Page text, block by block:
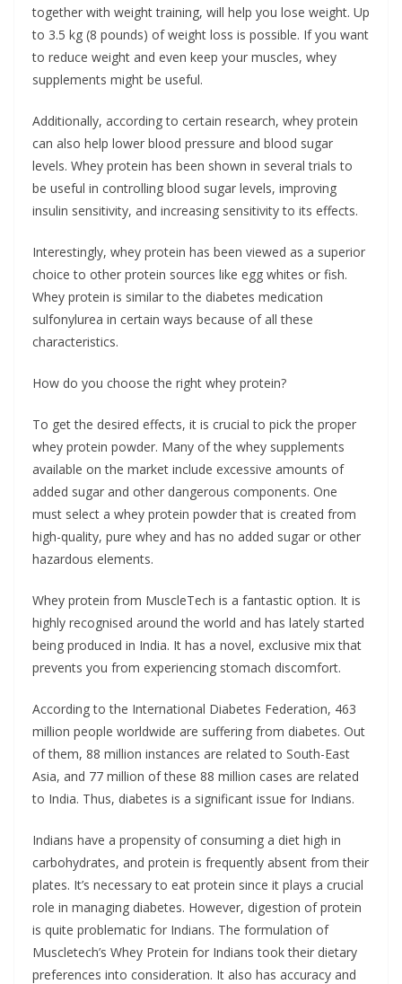
together with weight training, will help you lose weight. Up
to 3.5 kg (8 pounds) of weight loss is possible. If you want
to reduce weight and even keep your muscles, whey
supplements might be useful.
Additionally, according to certain research, whey protein
can also help lower blood pressure and blood sugar
levels. Whey protein has been shown in several trials to
be useful in controlling blood sugar levels, improving
insulin sensitivity, and increasing sensitivity to its effects.
Interestingly, whey protein has been viewed as a superior
choice to other protein sources like egg whites or fish.
Whey protein is similar to the diabetes medication
sulfonylurea in certain ways because of all these
characteristics.
How do you choose the right whey protein?
To get the desired effects, it is crucial to pick the proper
whey protein powder. Many of the whey supplements
available on the market include excessive amounts of
added sugar and other dangerous components. One
must select a whey protein powder that is created from
high-quality, pure whey and has no added sugar or other
hazardous elements.
Whey protein from MuscleTech is a fantastic option. It is
highly recognised around the world and has lately started
being produced in India. It has a novel, exclusive mix that
prevents you from experiencing stomach discomfort.
According to the International Diabetes Federation, 463
million people worldwide are suffering from diabetes. Out
of them, 88 million instances are related to South-East
Asia, and 77 million of these 88 million cases are related
to India. Thus, diabetes is a significant issue for Indians.
Indians have a propensity of consuming a diet high in
carbohydrates, and protein is frequently absent from their
plates. It’s necessary to eat protein since it plays a crucial
role in managing diabetes. However, digestion of protein
is quite problematic for Indians. The formulation of
Muscletech’s Whey Protein for Indians took their dietary
preferences into consideration. It also has accuracy and